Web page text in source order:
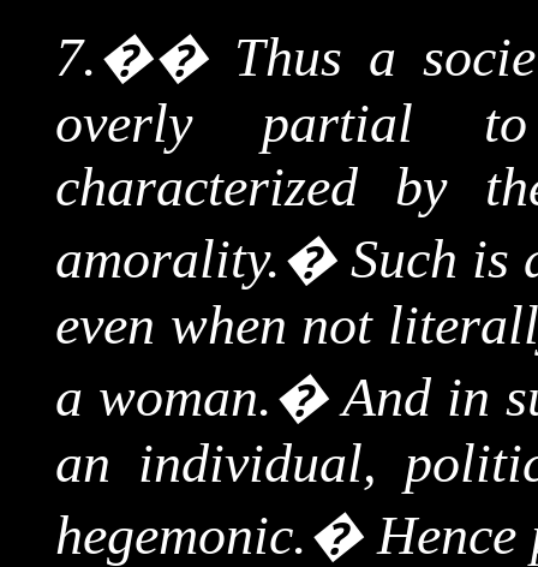
7.�� Thus a
overly partial
characterized by
amorality.� Such is
even when not
a woman.�And in
an individual,
hegemonic.� Hence